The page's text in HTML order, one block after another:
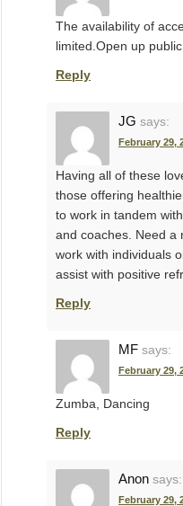
The availability of
limited.Open up
Reply
JG says:
February 29,
Having all of these
those offering
to work in tandem
and coaches. Need a
work with individuals
assist with positive
Reply
MF says:
February 29,
Zumba, Dancing
Reply
Anon says:
February 29,